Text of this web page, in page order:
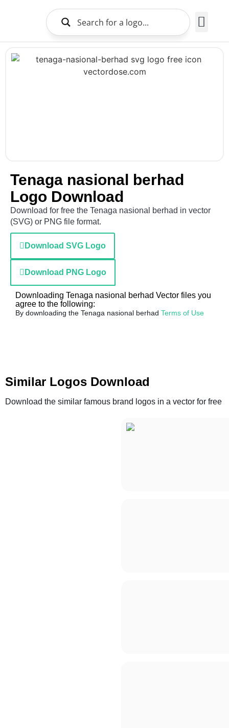
Tenaga nasional berhad
Logo Download
Download for free the Tenaga nasional berhad in vector
(SVG) or PNG file format.
Download SVG Logo
Download PNG Logo
Downloading Tenaga nasional berhad Vector files you
agree to the following:
By downloading the Tenaga nasional berhad Terms of Use
Similar Logos Download
Download the similar famous brand logos in a vector for free